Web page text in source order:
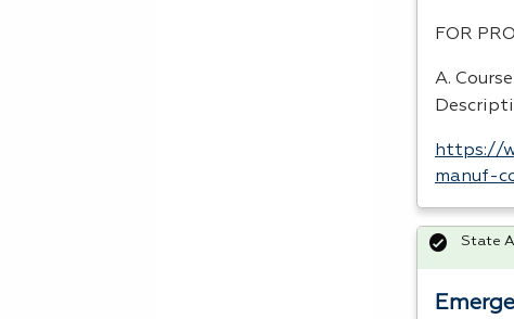
FOR
A.
https://
manuf-
State